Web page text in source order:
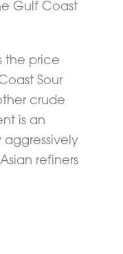
Gulf Coast
the price
Sour
crude
is an
refiners